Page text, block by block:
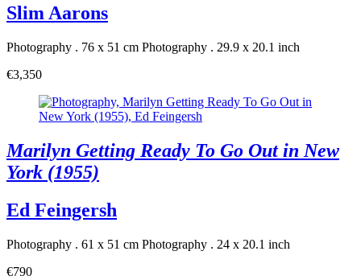
Slim Aarons
Photography . 76 x 51 cm Photography . 29.9 x 20.1 inch
€3,350
Marilyn Getting Ready To Go Out in New
York (1955)
Ed Feingersh
Photography . 61 x 51 cm Photography . 24 x 20.1 inch
€790